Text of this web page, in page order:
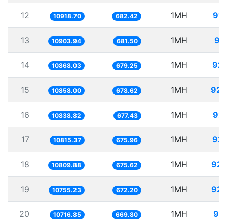
12 10918.70 682.42 1MH
13 10903.94 681.50 1MH
14 10868.03 679.25 1MH
15 10858.00 678.62 1MH
16 10838.82 677.43 1MH
17 10815.37 675.96 1MH
18 10809.88 675.62 1MH
19 10755.23 672.20 1MH
20 10716.85 669.80 1MH